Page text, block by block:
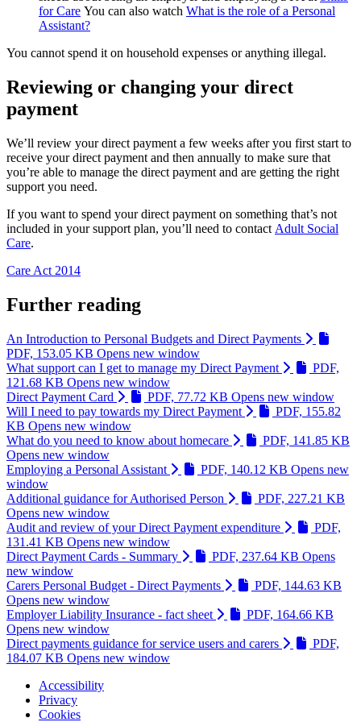
for Care You can also watch What is the role of a Personal
Assistant?
You cannot spend it on household expenses or anything illegal.
Reviewing or changing your direct
payment
We’ll review your direct payment a few weeks after you first start to
receive your direct payment and then annually to make sure that
you’re able to manage the direct payment and are getting the right
support you need.
If you want to spend your direct payment on something that’s not
included in your support plan, you’ll need to contact Adult Social
Care.
Care Act 2014
Further reading
An Introduction to Personal Budgets and Direct Payments
PDF, 153.05 KB Opens new window
What support can I get to manage my Direct Payment
PDF,
121.68 KB Opens new window
Direct Payment Card
PDF, 77.72 KB Opens new window
Will I need to pay towards my Direct Payment
PDF, 155.82
KB Opens new window
What do you need to know about homecare
PDF, 141.85 KB
Opens new window
Employing a Personal Assistant
PDF, 140.12 KB Opens new
window
Additional guidance for Authorised Person
PDF, 227.21 KB
Opens new window
Audit and review of your Direct Payment expenditure
PDF,
131.41 KB Opens new window
Direct Payment Cards - Summary
PDF, 237.64 KB Opens
new window
Carers Personal Budget - Direct Payments
PDF, 144.63 KB
Opens new window
Employer Liability Insurance - fact sheet
PDF, 164.66 KB
Opens new window
Direct payments guidance for service users and carers
PDF,
184.07 KB Opens new window
Footer
Accessibility
Privacy
Cookies